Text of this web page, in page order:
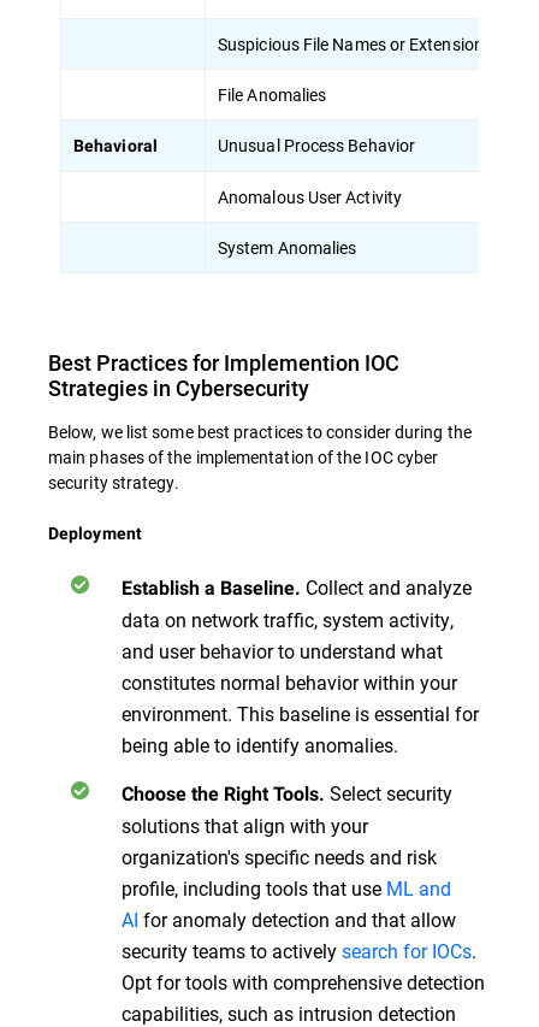
Suspicious File Names or Extensions
File Anomalies
Behavioral Unusual Process Behavior
Anomalous User Activity
System Anomalies
Best Practices for Implemention IOC
Strategies in Cybersecurity
Below, we list some best practices to consider during the
main phases of the implementation of the IOC cyber
security strategy.
Deployment
Establish a Baseline. Collect and analyze
data on network traffic, system activity,
and user behavior to understand what
constitutes normal behavior within your
environment. This baseline is essential for
being able to identify anomalies.
Choose the Right Tools. Select security
solutions that align with your
organization's specific needs and risk
profile, including tools that use ML and
AI for anomaly detection and that allow
security teams to activelysearch for IOCs.
Opt for tools with comprehensive detection
capabilities, such as intrusion detection